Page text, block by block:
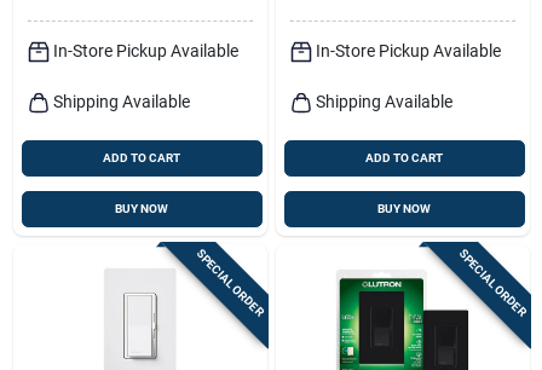
In-Store Pickup Available
Shipping Available
ADD TO CART
BUY NOW
In-Store Pickup Available
Shipping Available
ADD TO CART
BUY NOW
SPECIAL ORDER SPECIAL ORDER